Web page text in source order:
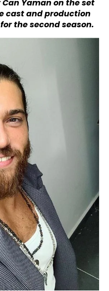
Yaman on the set
cast and production
the second season.